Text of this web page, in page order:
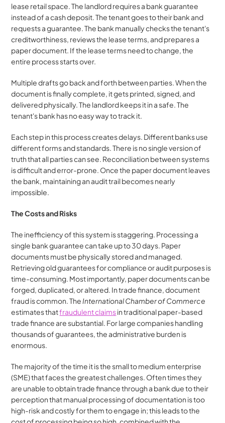
lease retail space. The landlord requires a bank guarantee
instead of a cash deposit. The tenant goes to their bank and
requests a guarantee. The bank manually checks the tenant's
creditworthiness, reviews the lease terms, and prepares a
paper document. If the lease terms need to change, the
entire process starts over.
Multiple drafts go back and forth between parties. When the
document is finally complete, it gets printed, signed, and
delivered physically. The landlord keeps it in a safe. The
tenant's bank has no easy way to track it.
Each step in this process creates delays. Different banks use
different forms and standards. There is no single version of
truth that all parties can see. Reconciliation between systems
is difficult and error-prone. Once the paper document leaves
the bank, maintaining an audit trail becomes nearly
impossible.
The Costs and Risks
The inefficiency of this system is staggering. Processing a
single bank guarantee can take up to 30 days. Paper
documents must be physically stored and managed.
Retrieving old guarantees for compliance or audit purposes is
time-consuming. Most importantly, paper documents can be
forged, duplicated, or altered. In trade finance, document
fraud is common. The International Chamber of Commerce
estimates that fraudulent claims in traditional paper-based
trade finance are substantial. For large companies handling
thousands of guarantees, the administrative burden is
enormous.
The majority of the time it is the small to medium enterprise
(SME) that faces the greatest challenges. Often times they
are unable to obtain trade finance through a bank due to their
perception that manual processing of documentation is too
high-risk and costly for them to engage in; this leads to the